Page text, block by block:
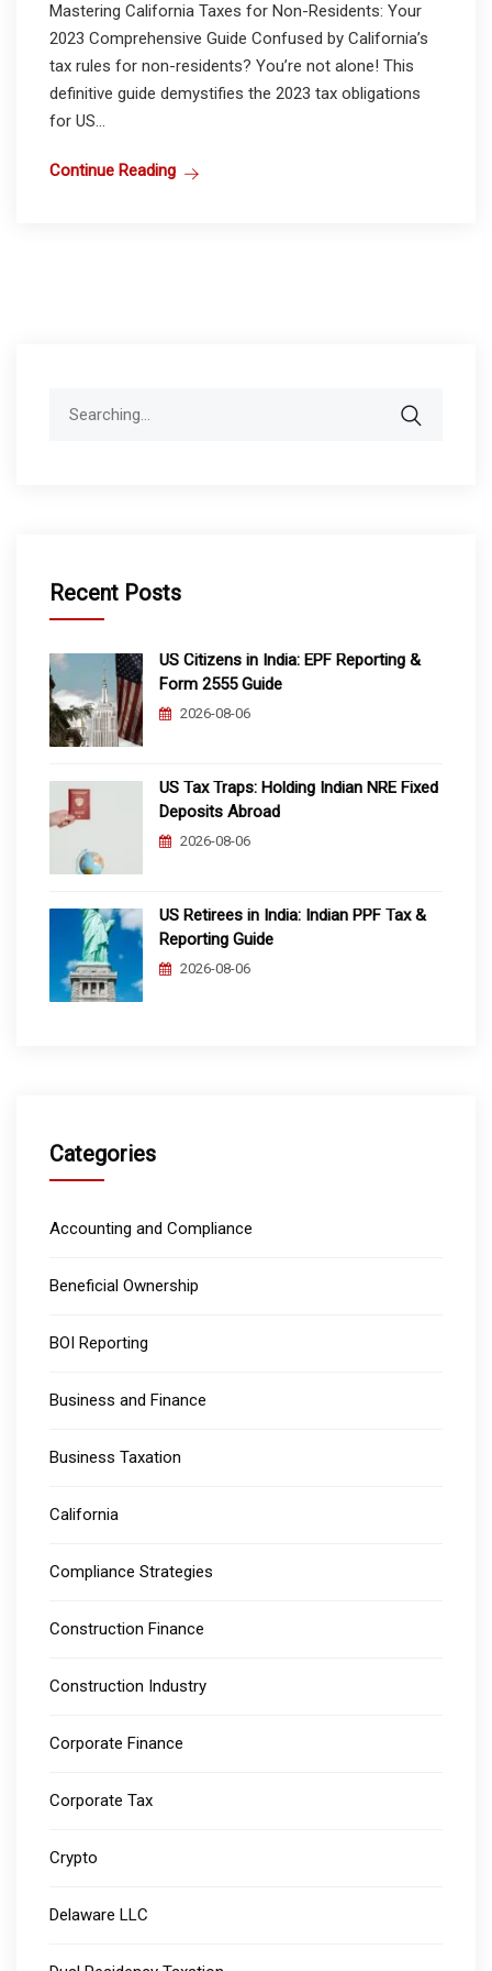
Mastering California Taxes for Non-Residents: Your
2023 Comprehensive Guide Confused by California’s
tax rules for non-residents? You’re not alone! This
definitive guide demystifies the 2023 tax obligations
for US...
Continue Reading
Recent Posts
US Citizens in India: EPF Reporting &
Form 2555 Guide
2026-08-06
US Tax Traps: Holding Indian NRE Fixed
Deposits Abroad
2026-08-06
US Retirees in India: Indian PPF Tax &
Reporting Guide
2026-08-06
Categories
Accounting and Compliance
Beneficial Ownership
BOI Reporting
Business and Finance
Business Taxation
California
Compliance Strategies
Construction Finance
Construction Industry
Corporate Finance
Corporate Tax
Crypto
Delaware LLC